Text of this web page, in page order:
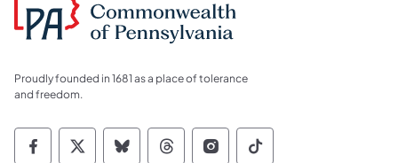
Proudly founded in 1681 as a place of tolerance
and freedom.
Commonwealth of Pennsylvania Social
Commonwealth of Pennsylvania
Commonwealth of Pennsylvania
Commonwealth of
Commonwealth of
Commonwealth